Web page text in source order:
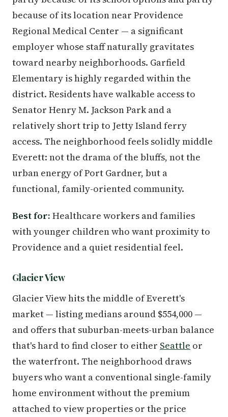
because of its location near Providence
Regional Medical Center — a significant
employer whose staff naturally gravitates
toward nearby neighborhoods. Garfield
Elementary is highly regarded within the
district. Residents have walkable access to
Senator Henry M. Jackson Park and a
relatively short trip to Jetty Island ferry
access. The neighborhood feels solidly middle
Everett: not the drama of the bluffs, not the
urban energy of Port Gardner, but a
functional, family-oriented community.
Best for: Healthcare workers and families
with younger children who want proximity to
Providence and a quiet residential feel.
Glacier View
Glacier View hits the middle of Everett's
market — listing medians around $554,000 —
and offers that suburban-meets-urban balance
that's hard to find closer to either Seattle or
the waterfront. The neighborhood draws
buyers who want a conventional single-family
home environment without the premium
attached to view properties or the price